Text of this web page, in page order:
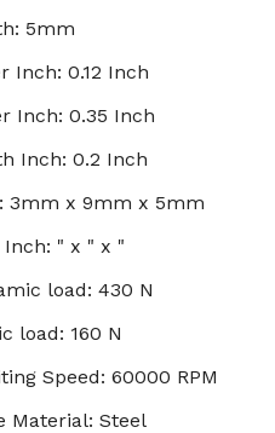
5mm
Inch: 0.12 Inch
Inch: 0.35 Inch
Inch: 0.2 Inch
3mm x 9mm x 5mm
Inch: " x " x "
load: 430 N
load: 160 N
Speed: 60000 RPM
Material: Steel